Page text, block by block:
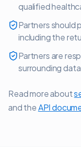
qualified
Partners should
including the
Partners are
surrounding
Read more about
and theAPI